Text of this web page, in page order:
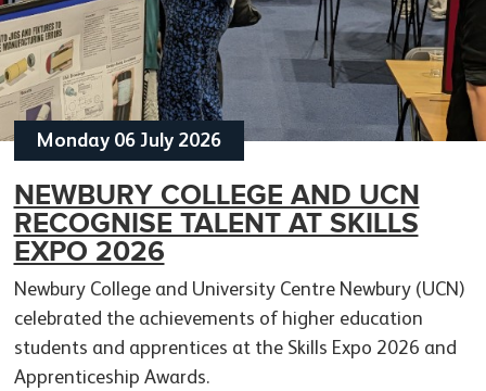
Monday 06 July 2026
NEWBURY COLLEGE AND UCN
RECOGNISE TALENT AT SKILLS
EXPO 2026
Newbury College and University Centre Newbury (UCN)
celebrated the achievements of higher education
students and apprentices at the Skills Expo 2026 and
Apprenticeship Awards.
APPRENTICE ENGINEER TAKES
SKILLS TO SWEDEN WITH GLOBAL
MACHINERY PROJECT
APPRENTICESHIP MAKE
BUSINESS SENSE FOR
EMPLOYERS
APPRENTICESHIP AWARDS
CELEBRATE SKILLS, CAREERS AND
COMMUNITY